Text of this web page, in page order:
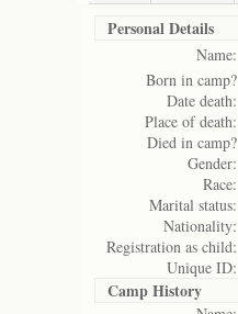
Personal Details
Name:
Born in camp?
Date death:
Place of death:
Died in camp?
Gender:
Race:
Marital status:
Nationality:
Registration as child:
Unique ID:
Camp History